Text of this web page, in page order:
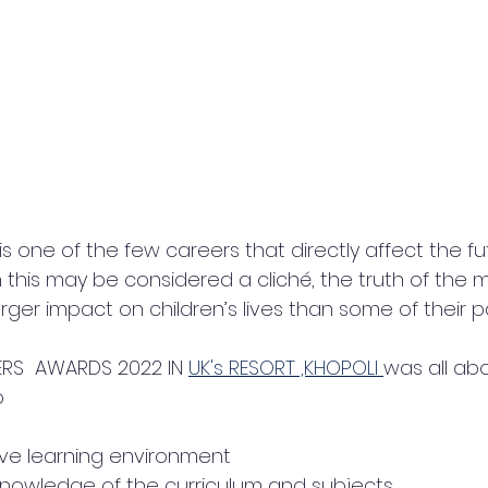
one of the few careers that directly affect the
this may be considered a cliché, the truth of the
impact on children’s lives than some of their
AWARDS 2022 IN UK's RESORT ,KHOPOLI was all
learning environment